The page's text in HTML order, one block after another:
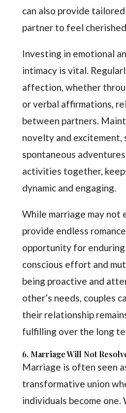
can also provide
partner to feel
Investing in emotional
intimacy is vital.
affection, whether
or verbal affirmations,
between partners.
novelty and excitement,
spontaneous
activities together,
dynamic and engaging.
While marriage may
provide endless
opportunity for
conscious effort and
being proactive and
other’s needs, couples
their relationship
fulfilling over the long
6. Marriage Will Not
Marriage is often seen
transformative union
individuals become